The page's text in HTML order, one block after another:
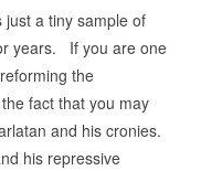
a tiny sample of
years. If you are one
the
fact that you may
and his cronies.
his repressive